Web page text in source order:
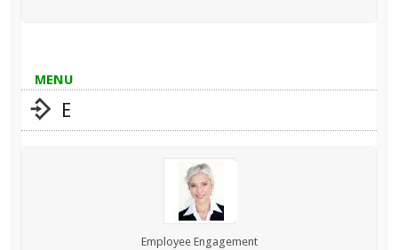
MENU
E
Employee Engagement